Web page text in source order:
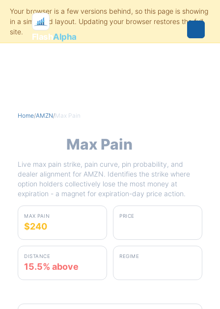
FlashAlpha
Home/AMZN/Max Pain
Max Pain
Live max pain strike, pain curve, pin probability, and
dealer alignment for AMZN. Identifies the strike where
option holders collectively lose the most money at
expiration - a magnet for expiration-day price action.
MAX PAIN
$240
PRICE
DISTANCE
15.5% above
REGIME